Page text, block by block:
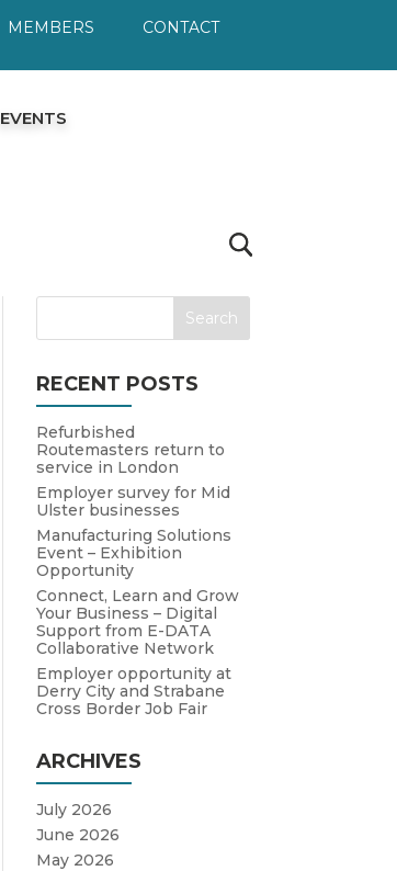
MEMBERS
CONTACT
EVENTS
RECENT POSTS
Refurbished
Routemasters return to
service in London
Employer survey for Mid
Ulster businesses
Manufacturing Solutions
Event – Exhibition
Opportunity
Connect, Learn and Grow
Your Business – Digital
Support from E-DATA
Collaborative Network
Employer opportunity at
Derry City and Strabane
Cross Border Job Fair
ARCHIVES
July 2026
June 2026
May 2026